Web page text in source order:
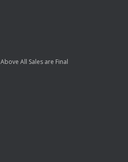
All Sales are Final